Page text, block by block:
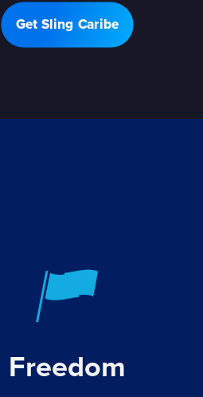
Get Sling Caribe
Freedom